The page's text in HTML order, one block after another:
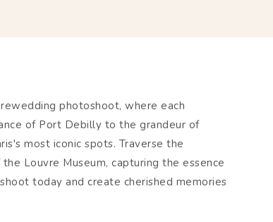
photoshoot, where each
of Port Debilly to the grandeur of
most iconic spots. Traverse the
Louvre Museum, capturing the essence
today and create cherished memories